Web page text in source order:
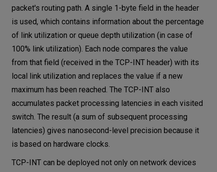
packet's routing path. A single 1-byte field in the header
is used, which contains information about the percentage
of link utilization or queue depth utilization (in case of
100% link utilization). Each node compares the value
from that field (received in the TCP-INT header) with its
local link utilization and replaces the value if a new
maximum has been reached. The TCP-INT also
accumulates packet processing latencies in each visited
switch. The result (a sum of subsequent processing
latencies) gives nanosecond-level precision because it
is based on hardware clocks.
TCP-INT can be deployed not only on network devices